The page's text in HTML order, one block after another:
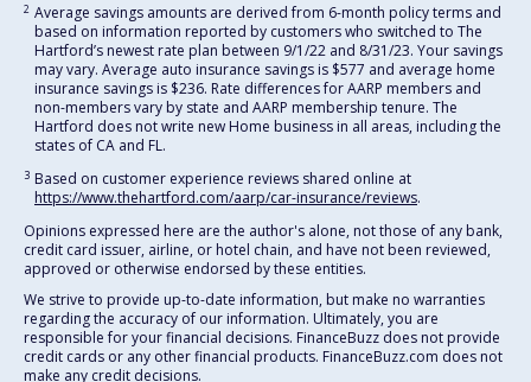
2 Average savings amounts are derived from 6-month policy terms and
based on information reported by customers who switched to The
Hartford’s newest rate plan between 9/1/22 and 8/31/23. Your savings
may vary. Average auto insurance savings is $577 and average home
insurance savings is $236. Rate differences for AARP members and
non-members vary by state and AARP membership tenure. The
Hartford does not write new Home business in all areas, including the
states of CA and FL.
3 Based on customer experience reviews shared online at
https://www.thehartford.com/aarp/car-insurance/reviews.
Opinions expressed here are the author's alone, not those of any bank,
credit card issuer, airline, or hotel chain, and have not been reviewed,
approved or otherwise endorsed by these entities.
We strive to provide up-to-date information, but make no warranties
regarding the accuracy of our information. Ultimately, you are
responsible for your financial decisions. FinanceBuzz does not provide
credit cards or any other financial products. FinanceBuzz.com does not
make any credit decisions.